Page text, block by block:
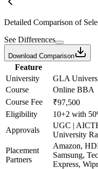
Detailed Comparison of
See Differences
Download Comparison
Feature
University
GLA
Course
Online BBA
Course Fee
₹97,500
Eligibility
10+2 with
Approvals
UGC |
University
Placement
Partners
Amazon,
Samsung,
Express,